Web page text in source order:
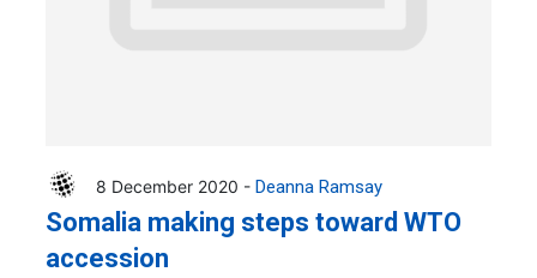
8 December 2020 - Deanna Ramsay
Somalia making steps toward WTO
accession